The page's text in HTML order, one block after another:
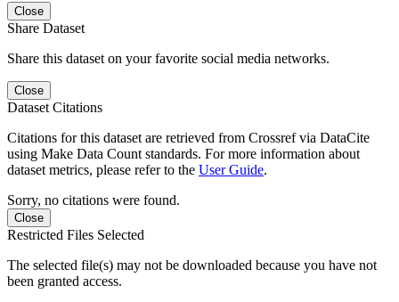
Close
Share Dataset
Share this dataset on your favorite social media networks.
Close
Dataset Citations
Citations for this dataset are retrieved from Crossref via DataCite
using Make Data Count standards. For more information about
dataset metrics, please refer to the User Guide.
Sorry, no citations were found.
Close
Restricted Files Selected
The selected file(s) may not be downloaded because you have not
been granted access.